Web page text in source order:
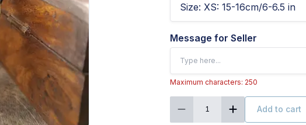
Size: XS: 15-16cm/6-6.5 in
Message for Seller
Maximum characters: 250
1 Add to cart